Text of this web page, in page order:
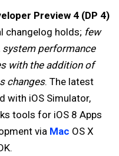
Preview 4 (DP 4)
changelog holds; few
performance
with the addition of
changes. The latest
with iOS Simulator,
tools for iOS 8 Apps
via Mac OS X